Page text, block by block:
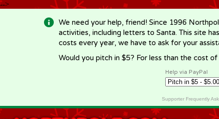
-->
We need your help, friend! Since 1996
activities, including letters to Santa. This site
costs every year, we have to ask for your
Would you pitch in $5? For less than the cost
Help via PayPal
Supporter Frequently